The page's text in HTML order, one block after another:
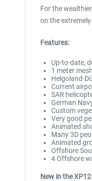
For the
on the
Features:
Up-to-date,
1 meter
Helgoland-
Current
SAR
German
Custom
Very good
Animated
Many 3D
Animated
Offshore
4 Offshore
New in the